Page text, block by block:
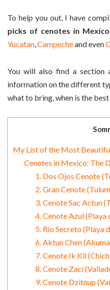
To help you out, I have
picks of cenotes in Mexico
Yucatan,Campecheand even
You will also find a
information on the different
what to bring, when is the
My List of the Most
Cenotes in Mexico: The
1. Dos Ojos Cenote
2. Gran Cenote
3. Cenote Sac Actun
4. Cenote Azul (Playa
5. Rio Secreto (Playa
6. Aktun Chen
7. Cenote Ik Kil
8. Cenote Zací
9. Cenote Dzitnup